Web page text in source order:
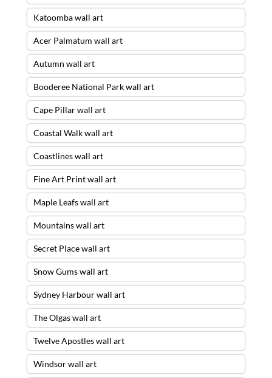
Katoomba wall art
Acer Palmatum wall art
Autumn wall art
Booderee National Park wall art
Cape Pillar wall art
Coastal Walk wall art
Coastlines wall art
Fine Art Print wall art
Maple Leafs wall art
Mountains wall art
Secret Place wall art
Snow Gums wall art
Sydney Harbour wall art
The Olgas wall art
Twelve Apostles wall art
Windsor wall art